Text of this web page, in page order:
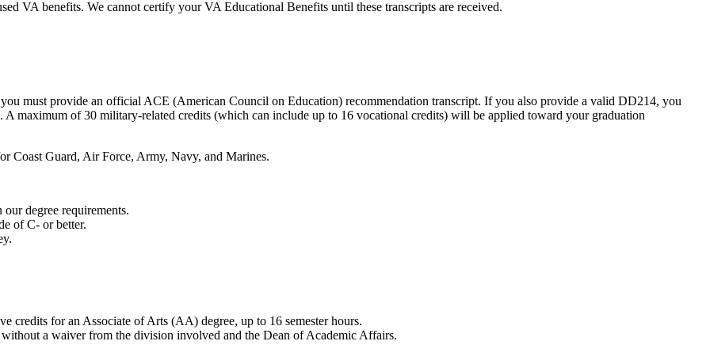
VA benefits. We cannot certify your VA Educational Benefits until these transcripts are received.
must provide an official ACE (American Council on Education) recommendation transcript. If you also provide a valid DD214, you
A maximum of 30 military-related credits (which can include up to 16 vocational credits) will be applied toward your graduation
Coast Guard, Air Force, Army, Navy, and Marines.
degree requirements.
of C- or better.
credits for an Associate of Arts (AA) degree, up to 16 semester hours.
a waiver from the division involved and the Dean of Academic Affairs.